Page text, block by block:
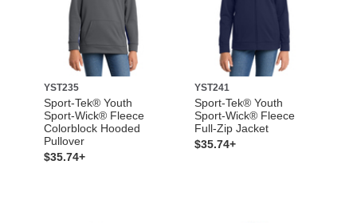
YST235
Sport-Tek® Youth
Sport-Wick® Fleece
Colorblock Hooded
Pullover
$35.74+
YST241
Sport-Tek® Youth
Sport-Wick® Fleece
Full-Zip Jacket
$35.74+